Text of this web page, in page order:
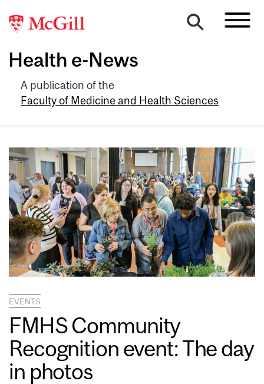
Health e-News
A publication of the
Faculty of Medicine and Health Sciences
EVENTS
FMHS Community
Recognition event: The day
in photos